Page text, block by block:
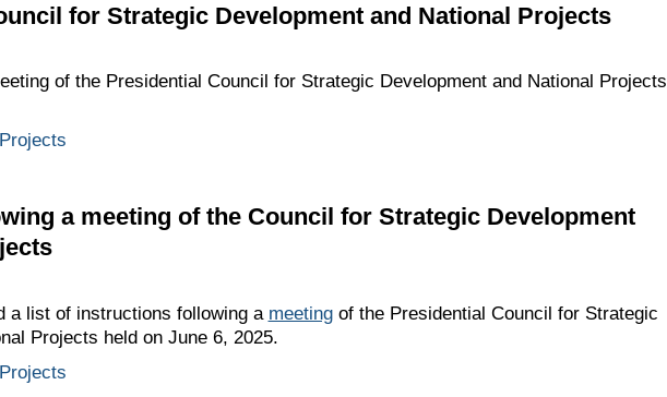
for Strategic Development and National Projects
of the Presidential Council for Strategic Development and National Projects
a meeting of the Council for Strategic Development
a list of instructions following a meetingof the Presidential Council for Strategic
Projects held on June 6, 2025.